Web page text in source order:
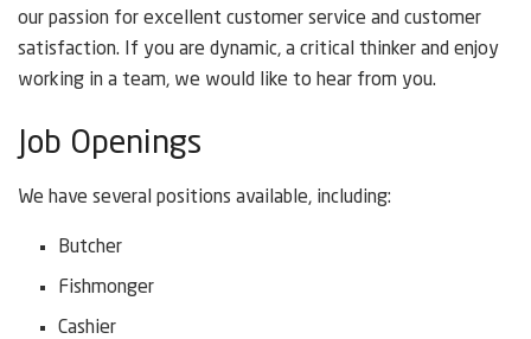
our passion for excellent customer service and customer
satisfaction. If you are dynamic, a critical thinker and enjoy
working in a team, we would like to hear from you.
Job Openings
We have several positions available, including:
Butcher
Fishmonger
Cashier